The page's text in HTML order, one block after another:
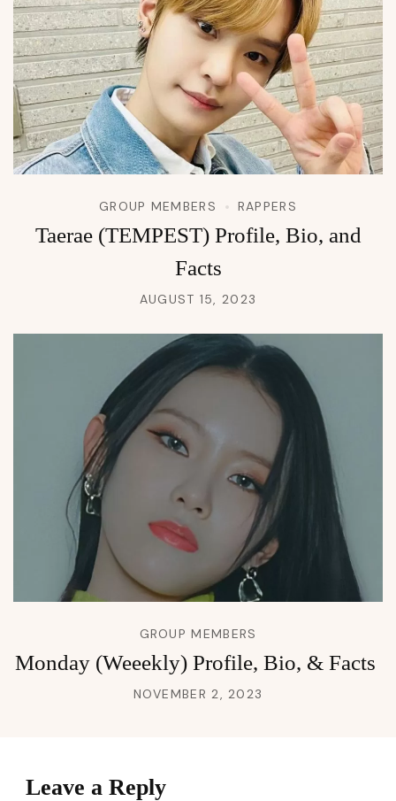
GROUP MEMBERS RAPPERS
Taerae (TEMPEST) Profile, Bio, and
Facts
AUGUST 15, 2023
GROUP MEMBERS
Monday (Weeekly) Profile, Bio, & Facts
NOVEMBER 2, 2023
Leave a Reply